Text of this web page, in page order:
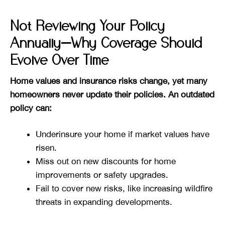
Not Reviewing Your Policy
Annually—Why Coverage Should
Evolve Over Time
Home values and insurance risks change, yet many
homeowners never update their policies. An outdated
policy can:
Underinsure your home if market values have
risen.
Miss out on new discounts for home
improvements or safety upgrades.
Fail to cover new risks, like increasing wildfire
threats in expanding developments.